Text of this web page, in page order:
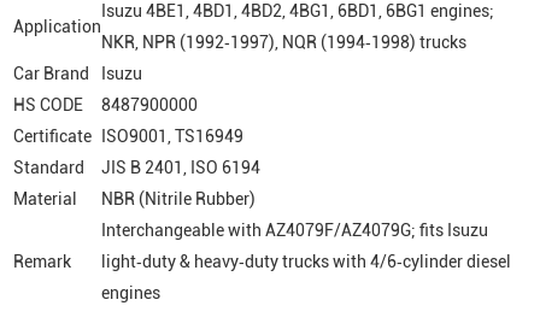
Application
Isuzu 4BE1, 4BD1, 4BD2, 4BG1, 6BD1, 6BG1 engines;
NKR, NPR (1992‑1997), NQR (1994‑1998) trucks
Car Brand
Isuzu
HS CODE
8487900000
Certificate
ISO9001, TS16949
Standard
JIS B 2401, ISO 6194
Material
NBR (Nitrile Rubber)
Remark
Interchangeable with AZ4079F/AZ4079G; fits Isuzu
light‑duty & heavy‑duty trucks with 4/6‑cylinder diesel
engines